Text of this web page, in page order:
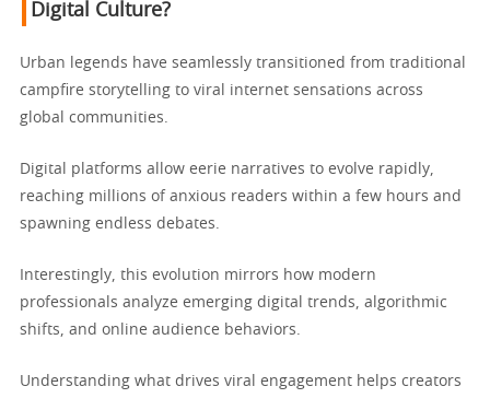
Digital Culture?
Urban legends have seamlessly transitioned from traditional
campfire storytelling to viral internet sensations across
global communities.
Digital platforms allow eerie narratives to evolve rapidly,
reaching millions of anxious readers within a few hours and
spawning endless debates.
Interestingly, this evolution mirrors how modern
professionals analyze emerging digital trends, algorithmic
shifts, and online audience behaviors.
Understanding what drives viral engagement helps creators